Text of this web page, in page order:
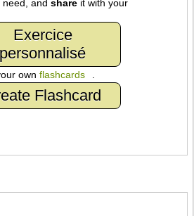
need, andshare it with your
Exercice
personnalisé
ownflashcards .
Flashcard